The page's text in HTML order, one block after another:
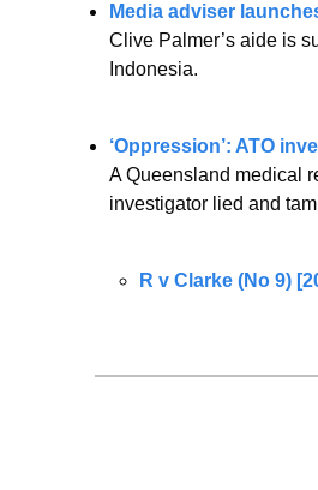
Media adviser
Clive Palmer’s aide is
Indonesia.
‘Oppression’: ATO
A Queensland medical
investigator lied and
R v Clarke (No 9)